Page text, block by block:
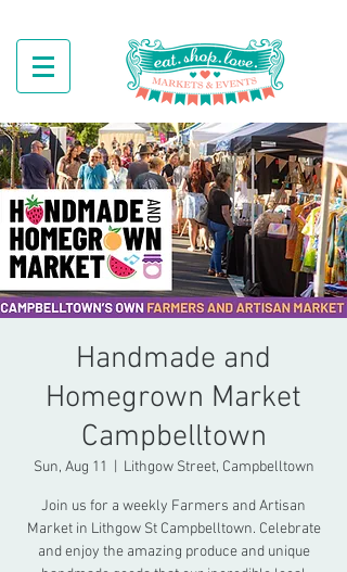
Handmade and
Homegrown Market
Campbelltown
Sun, Aug 11 Lithgow Street, Campbelltown
Join us for a weekly Farmers and Artisan
Market in Lithgow St Campbelltown. Celebrate
and enjoy the amazing produce and unique